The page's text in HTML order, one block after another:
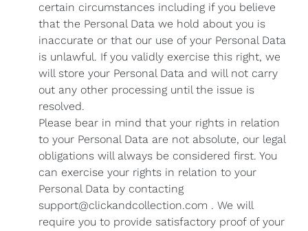
certain circumstances including if you believe
that the Personal Data we hold about you is
inaccurate or that our use of your Personal Data
is unlawful. If you validly exercise this right, we
will store your Personal Data and will not carry
out any other processing until the issue is
resolved.
Please bear in mind that your rights in relation
to your Personal Data are not absolute, our legal
obligations will always be considered first. You
can exercise your rights in relation to your
Personal Data by contacting
support@clickandcollection.com . We will
require you to provide satisfactory proof of your